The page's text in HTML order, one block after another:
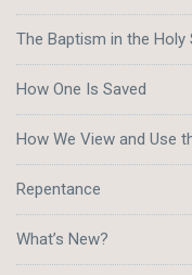
The Baptism in the Holy
How One Is Saved
How We View and Use
Repentance
What’s New?